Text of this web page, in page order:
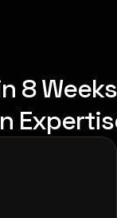
8 Weeks